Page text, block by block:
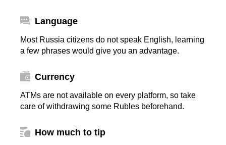
Language
Most Russia citizens do not speak English, learning
a few phrases would give you an advantage.
Currency
ATMs are not available on every platform, so take
care of withdrawing some Rubles beforehand.
How much to tip